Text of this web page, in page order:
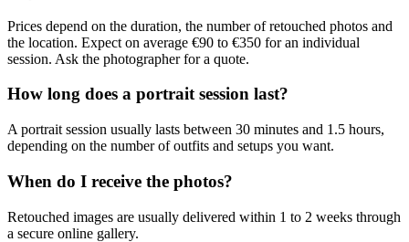
Prices depend on the duration, the number of retouched photos and
the location. Expect on average €90 to €350 for an individual
session. Ask the photographer for a quote.
How long does a portrait session last?
A portrait session usually lasts between 30 minutes and 1.5 hours,
depending on the number of outfits and setups you want.
When do I receive the photos?
Retouched images are usually delivered within 1 to 2 weeks through
a secure online gallery.